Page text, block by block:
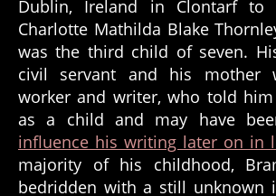
Dublin, Ireland in Clontarf to
Charlotte Mathilda Blake
was the third child of seven.
civil servant and his mother
worker and writer, who told
as a child and may have
influence his writing later on in
majority of his childhood,
bedridden with a still unknown